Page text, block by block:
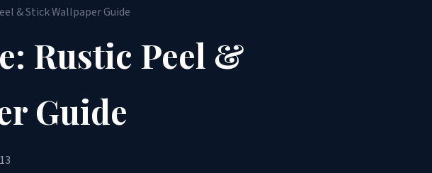
& Stick Wallpaper Guide
Rustic Peel &
Guide